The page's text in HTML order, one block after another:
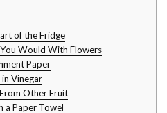
of the Fridge
Would With Flowers
Paper
Vinegar
Other Fruit
a Paper Towel